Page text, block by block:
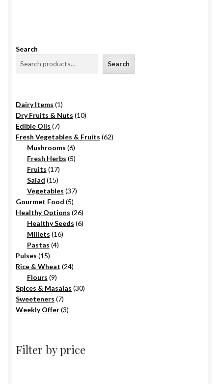
Search
Search
Dairy Items 11
product
Dry Fruits & Nuts 1010
Edible Oils 77
products
Fresh Vegetables & Fruits 6262
Mushrooms 66
products
Fresh Herbs 55
Fruits 1717
products
Salad 1515
products
Vegetables 3737
Gourmet Food 55
products
Healthy Options 2626
products
Healthy Seeds 66
Millets 1616
Pastas 44
Pulses 1515
products
Rice & Wheat 2424
Flours 99
products
Spices & Masalas 3030
Sweeteners 77
products
Weekly Offer 33
Filter by price